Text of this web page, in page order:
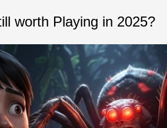
worth Playing in 2025?